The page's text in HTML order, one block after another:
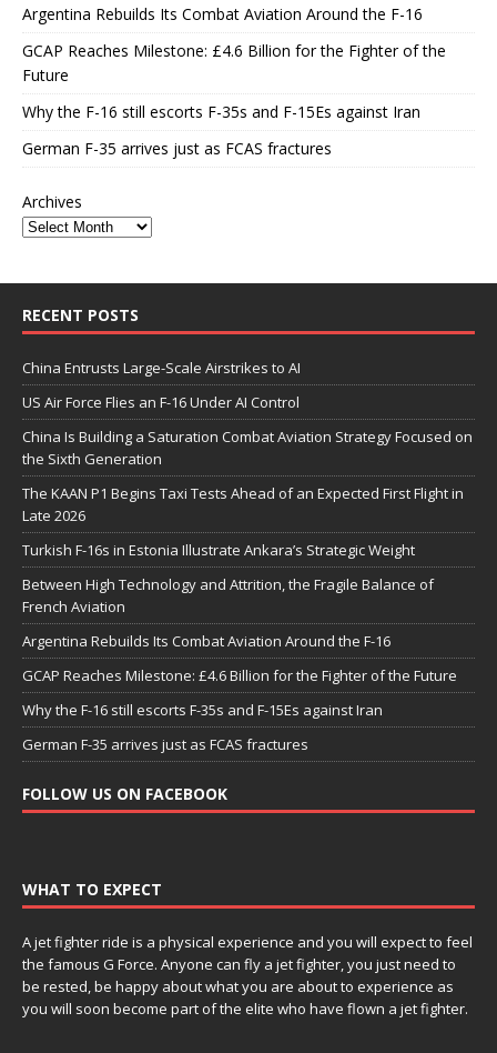
Argentina Rebuilds Its Combat Aviation Around the F-16
GCAP Reaches Milestone: £4.6 Billion for the Fighter of the
Future
Why the F-16 still escorts F-35s and F-15Es against Iran
German F-35 arrives just as FCAS fractures
Archives
RECENT POSTS
China Entrusts Large-Scale Airstrikes to AI
US Air Force Flies an F-16 Under AI Control
China Is Building a Saturation Combat Aviation Strategy Focused on
the Sixth Generation
The KAAN P1 Begins Taxi Tests Ahead of an Expected First Flight in
Late 2026
Turkish F-16s in Estonia Illustrate Ankara’s Strategic Weight
Between High Technology and Attrition, the Fragile Balance of
French Aviation
Argentina Rebuilds Its Combat Aviation Around the F-16
GCAP Reaches Milestone: £4.6 Billion for the Fighter of the Future
Why the F-16 still escorts F-35s and F-15Es against Iran
German F-35 arrives just as FCAS fractures
FOLLOW US ON FACEBOOK
WHAT TO EXPECT
A jet fighter ride is a physical experience and you will expect to feel
the famous G Force. Anyone can fly a jet fighter, you just need to
be rested, be happy about what you are about to experience as
you will soon become part of the elite who have flown a jet fighter.